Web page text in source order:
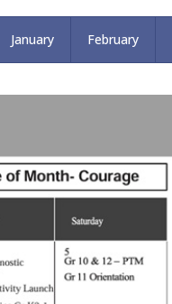
January February